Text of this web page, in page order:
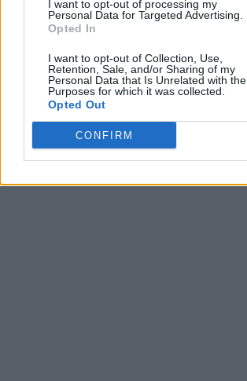
I want to opt-out of processing my
Personal Data for Targeted Advertising.
Opted In
I want to opt-out of Collection, Use,
Retention, Sale, and/or Sharing of my
Personal Data that Is Unrelated with the
Purposes for which it was collected.
Opted Out
CONFIRM